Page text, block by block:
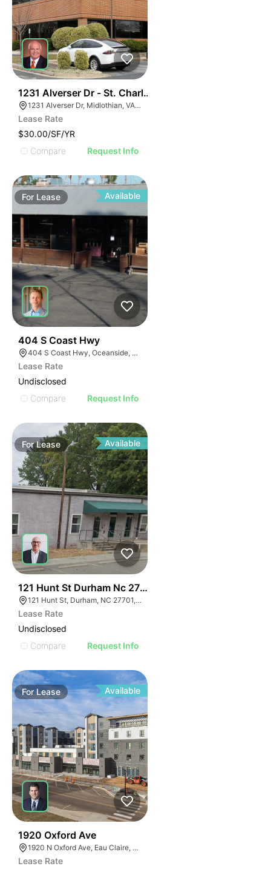
1231 Alverser Dr - St. Charles Place
1231 Alverser Dr, Midlothian, VA 23113, USA
Lease Rate
$30.00/SF/YR
Compare
Request Info
For Lease Available
404 S Coast Hwy
404 S Coast Hwy, Oceanside, CA 92054, USA
Lease Rate
Undisclosed
Compare
Request Info
ForLease Available
121 Hunt St Durham Nc 27701
121 Hunt St, Durham, NC 27701, USA
Lease Rate
Undisclosed
Compare
Request Info
ForLease Available
1920 Oxford Ave
1920 N Oxford Ave, Eau Claire, WI 54703, USA
Lease Rate